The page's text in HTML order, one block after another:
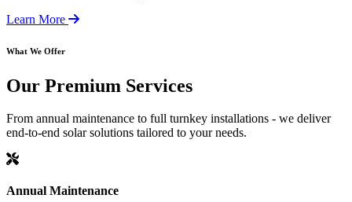
Learn More
What We Offer
Our Premium Services
From annual maintenance to full turnkey installations - we deliver
end-to-end solar solutions tailored to your needs.
Annual Maintenance